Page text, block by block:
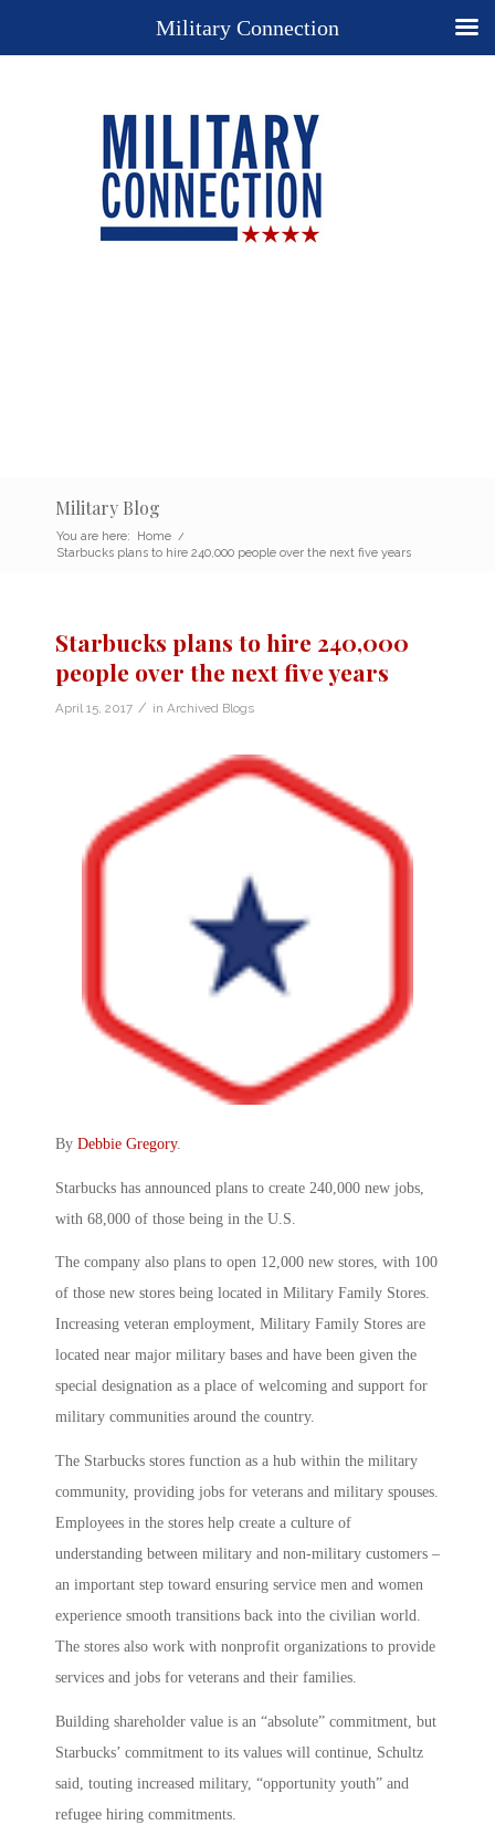
Military Blog
You are here: Home /
Starbucks plans to hire 240,000 people over the next five years
Starbucks plans to hire 240,000
people over the next five years
April 15, 2017 / in Archived Blogs
By Debbie Gregory.
Starbucks has announced plans to create 240,000 new jobs,
with 68,000 of those being in the U.S.
The company also plans to open 12,000 new stores, with 100
of those new stores being located in Military Family Stores.
Increasing veteran employment, Military Family Stores are
located near major military bases and have been given the
special designation as a place of welcoming and support for
military communities around the country.
The Starbucks stores function as a hub within the military
community, providing jobs for veterans and military spouses.
Employees in the stores help create a culture of
understanding between military and non-military customers –
an important step toward ensuring service men and women
experience smooth transitions back into the civilian world.
The stores also work with nonprofit organizations to provide
services and jobs for veterans and their families.
Building shareholder value is an “absolute” commitment, but
Starbucks’ commitment to its values will continue, Schultz
said, touting increased military, “opportunity youth” and
refugee hiring commitments.
Military Connection